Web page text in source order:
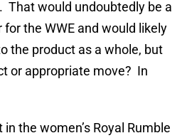
That would undoubtedly be a
the WWE and would likely
the product as a whole, but
or appropriate move? In
the women’s Royal Rumble